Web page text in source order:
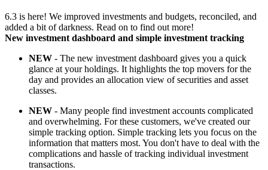
6.3 is here! We improved investments and budgets, reconciled, and
added a bit of darkness. Read on to find out more!
New investment dashboard and simple investment tracking
NEW - The new investment dashboard gives you a quick
glance at your holdings. It highlights the top movers for the
day and provides an allocation view of securities and asset
classes.
NEW - Many people find investment accounts complicated
and overwhelming. For these customers, we've created our
simple tracking option. Simple tracking lets you focus on the
information that matters most. You don't have to deal with the
complications and hassle of tracking individual investment
transactions.